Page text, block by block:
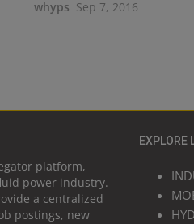
whyps Sep 7, 2016
platform,
power industry.
a centralized
postings, new
EXPLORE